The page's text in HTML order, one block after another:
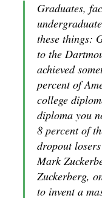
Graduates,
these things:
to the
achieved
percent of
college
diploma you
8 percent of
dropout
Mark
Zuckerberg,
to invent a